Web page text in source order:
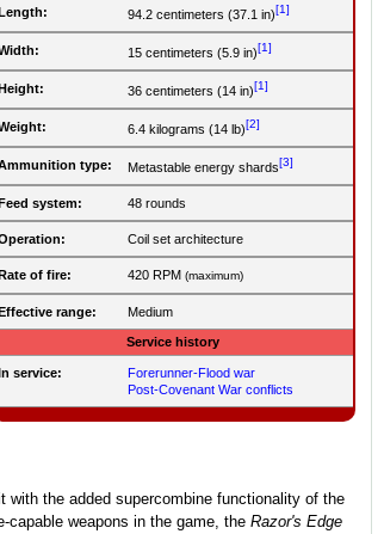
94.2 centimeters (37.1 in)[1]
15 centimeters (5.9 in)[1]
36 centimeters (14 in)[1]
6.4 kilograms (14 lb)[2]
type: Metastable energy shards[3]
system: 48 rounds
: Coil set architecture
of fire: 420 RPM(maximum)
range: Medium
Service history
service:
Forerunner-Flood war
Post-Covenant War conflicts
the added supercombine functionality of the
capable weapons in the game, the Razor's Edge